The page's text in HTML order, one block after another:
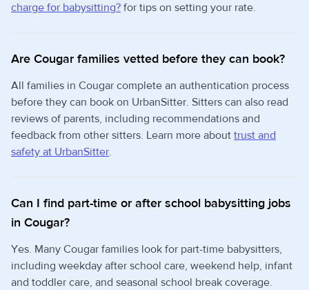
charge for babysitting? for tips on setting your rate.
Are Cougar families vetted before they can book?
All families in Cougar complete an authentication process
before they can book on UrbanSitter. Sitters can also read
reviews of parents, including recommendations and
feedback from other sitters. Learn more about trust and
safety at UrbanSitter.
Can I find part-time or after school babysitting jobs
in Cougar?
Yes. Many Cougar families look for part-time babysitters,
including weekday after school care, weekend help, infant
and toddler care, and seasonal school break coverage.